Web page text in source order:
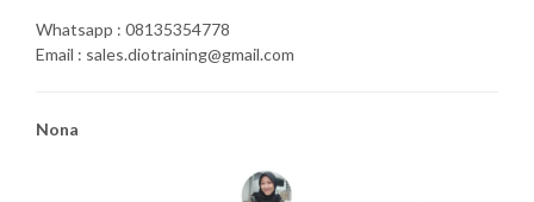
Whatsapp : 08135354778
Email : sales.diotraining@gmail.com
Nona